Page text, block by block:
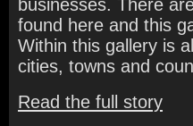
businesses. There
found here and this
Within this gallery is
cities, towns and
Read the full story